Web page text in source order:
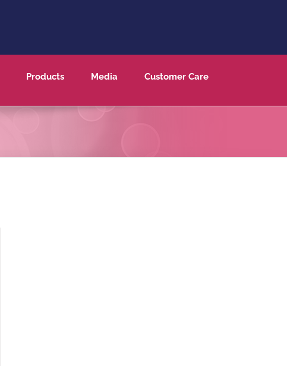
Products Media Customer Care